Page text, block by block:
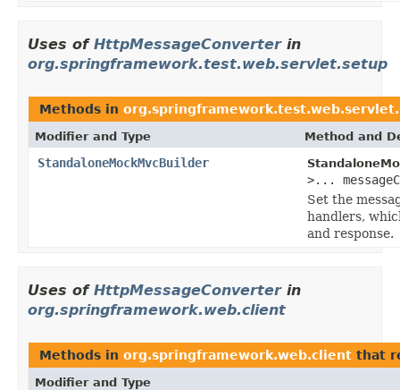
Uses of HttpMessageConverterin
org.springframework.test.web.servlet.setup
Methods in
Modifier and Type Method and
StandaloneMockMvcBuilder
>...
Set the
handlers,
and response.
Uses of HttpMessageConverterin
org.springframework.web.client
Methods in org.springframework.web.client that
Modifier and Type